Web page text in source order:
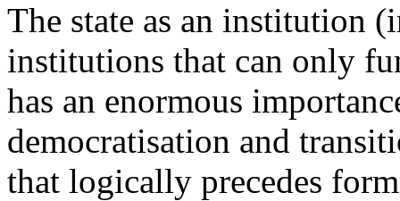
The state as an institution
institutions that can only
has an enormous
democratisation and
that logically precedes